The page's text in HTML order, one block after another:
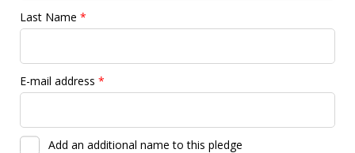
Last Name *
E-mail address *
Add an additional name to this pledge